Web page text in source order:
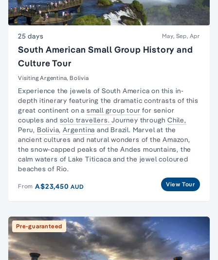
25 days May, Sep, Apr
South American Small Group History and
Culture Tour
Visiting Argentina, Bolivia
Experience the jewels of South America on this in-
depth itinerary featuring the dramatic contrasts of this
great continent on a small group tour for senior
couples and solo travellers.Journey throughChile,
Peru, Bolivia,Argentina and Brazil. Marvel at the
ancient cultures and natural wonders of the Amazon,
the snow-capped peaks of the Andes mountains, the
calm waters of Lake Titicaca and the jewel coloured
beaches of Rio.
From A$23,450AUD View Tour
Pre-guaranteed